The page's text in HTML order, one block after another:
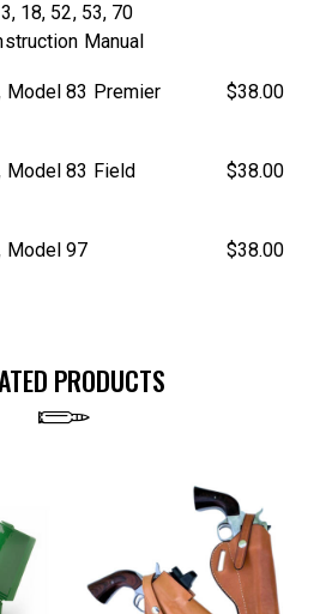
18, 52, 53, 70
Manual
Model 83 Premier
$38.00
Model 83 Field
$38.00
Model 97 $38.00
PRODUCTS